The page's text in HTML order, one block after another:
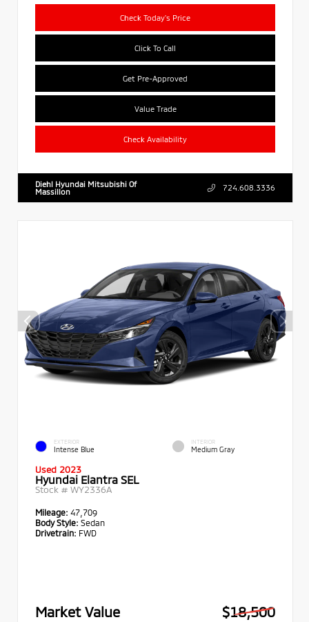
Check Today's Price
Click To Call
Get Pre-Approved
Value Trade
Check Availability
Diehl Hyundai Mitsubishi Of
Massillon
724.608.3336
EXTERIOR
Intense Blue
INTERIOR
Medium Gray
Used 2023
Hyundai Elantra SEL
Stock # WY2336A
Mileage: 47,709
Body Style: Sedan
Drivetrain: FWD
Market Value
$18,500